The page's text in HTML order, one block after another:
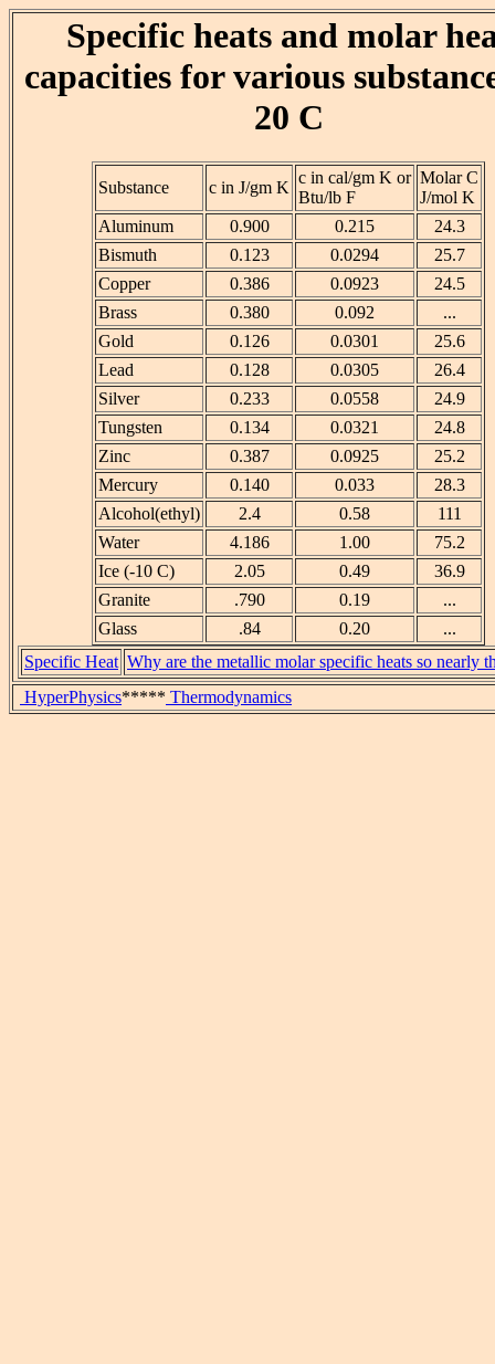
Specific heats and molar
capacities for various
20 C
Substance c in J/gm K
c in cal/gm K or
Btu/lb F
Molar C
J/mol K
Aluminum
0.900 0.215
24.3
Bismuth
0.123 0.0294
25.7
Copper
0.386 0.0923
24.5
Brass
0.380 0.092
...
Gold
0.126 0.0301
25.6
Lead
0.128 0.0305
26.4
Silver
0.233 0.0558
24.9
Tungsten
0.134 0.0321
24.8
Zinc
0.387 0.0925
25.2
Mercury
0.140 0.033
28.3
Alcohol(ethyl)
2.4 0.58
111
Water
4.186 1.00
75.2
Ice (-10 C)
2.05 0.49
36.9
Granite
.790 0.19
...
Glass
.84 0.20
...
Specific Heat Why are the metallic molar specific heats so nearly
HyperPhysics***** Thermodynamics